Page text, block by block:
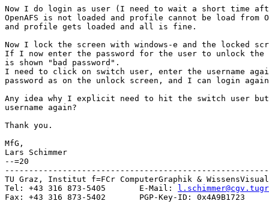
Now I do login as user (I need to wait a short time
OpenAFS is not loaded and profile cannot be load from
and profile gets loaded and all is fine.
Now I lock the screen with windows-e and the locked
If I now enter the password for the user to unlock the
is shown "bad password".
I need to click on switch user, enter the username again
password as on the unlock screen, and I can login
Any idea why I explicit need to hit the switch user
username again?
Thank you.
MfG,
Lars Schimmer
--=20
TU Graz, Institut f=FCr ComputerGraphik &
Tel: +43 316 873-5405       E-Mail:
Fax: +43 316 873-5402       PGP-Key-ID: 0x4A9B1723